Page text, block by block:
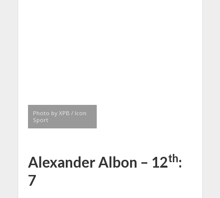
Photo by XPB / Icon
Sport
Alexander Albon – 12th:
7